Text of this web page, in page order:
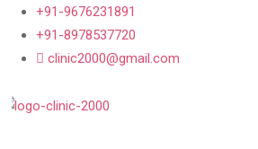
+91-9676231891
+91-8978537720
clinic2000@gmail.com